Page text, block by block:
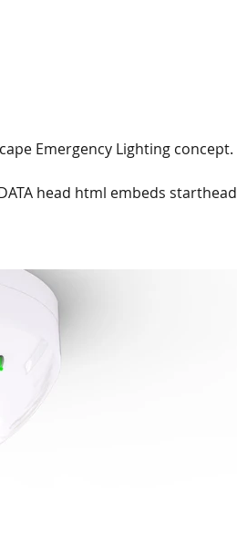
Emergency Lighting concept.
head html embeds starthead